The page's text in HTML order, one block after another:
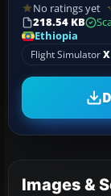
No ratings yet
218.54 KB
Ethiopia
Flight SimulatorX
Images &